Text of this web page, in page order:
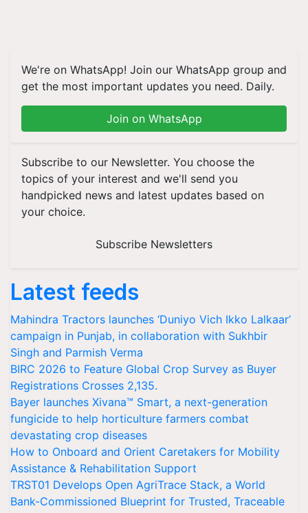
We're on WhatsApp! Join our WhatsApp group and
get the most important updates you need. Daily.
Join on WhatsApp
Subscribe to our Newsletter. You choose the
topics of your interest and we'll send you
handpicked news and latest updates based on
your choice.
Subscribe Newsletters
Latest feeds
Mahindra Tractors launches ‘Duniyo Vich Ikko Lalkaar’
campaign in Punjab, in collaboration with Sukhbir
Singh and Parmish Verma
BIRC 2026 to Feature Global Crop Survey as Buyer
Registrations Crosses 2,135.
Bayer launches Xivana™ Smart, a next-generation
fungicide to help horticulture farmers combat
devastating crop diseases
How to Onboard and Orient Caretakers for Mobility
Assistance & Rehabilitation Support
TRST01 Develops Open AgriTrace Stack, a World
Bank-Commissioned Blueprint for Trusted, Traceable